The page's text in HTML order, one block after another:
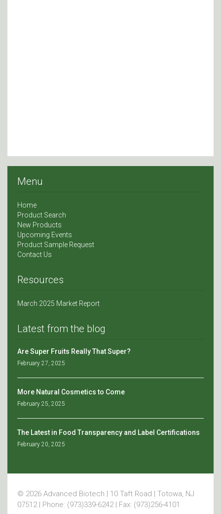
Menu
Home
Product Search
New Products
Upcoming Events
Product Sample Request
Contact Us
Resources
March 2025 Market Report
Latest from the blog
Are Super Fruits Really That Super?
February 27, 2025
More Natural Cosmetics to Come
February 25, 2025
The Latest in Food Transparency and Label Certifications
February 20, 2025
© 2026 Advanced Biotech | 10 Taft Road | Totowa, NJ
07512 | Phone: (973)339-6242 | Fax: (973)256-4101